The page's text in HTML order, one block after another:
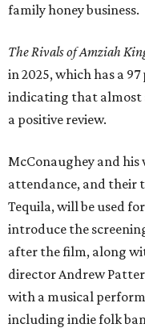
family honey business.
The Rivals of Amziah
in 2025, which has a
indicating that almost
a positive review.
McConaughey and his
attendance, and their
Tequila, will be used
introduce the
after the film, along
director Andrew
with a musical
including indie folk